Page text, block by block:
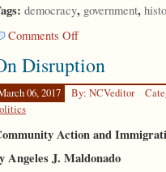
democracy, government,
Comments Offon
Time
Disruption
06, 2017 By: NCVeditor
Action and
Angeles J. Maldonado